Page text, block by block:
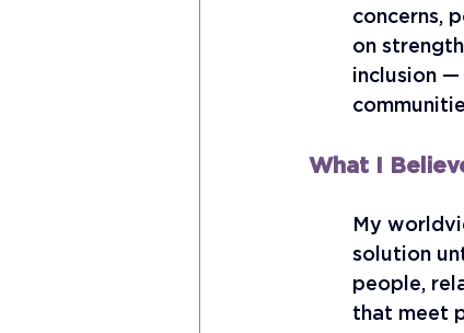
concerns,
on
inclusion —
What I
My
solution
people,
that meet